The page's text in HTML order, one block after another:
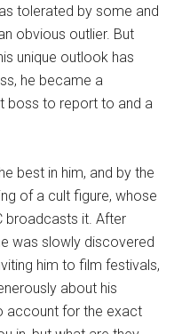
tolerated by some and
obvious outlier. But
unique outlook has
he became a
boss to report to and a
best in him, and by the
of a cult figure, whose
broadcasts it. After
was slowly discovered
him to film festivals,
about his
account for the exact